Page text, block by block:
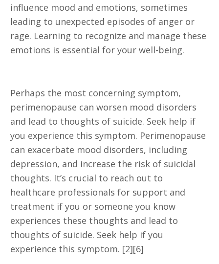
influence mood and emotions, sometimes
leading to unexpected episodes of anger or
rage. Learning to recognize and manage these
emotions is essential for your well-being.
Perhaps the most concerning symptom,
perimenopause can worsen mood disorders
and lead to thoughts of suicide. Seek help if
you experience this symptom. Perimenopause
can exacerbate mood disorders, including
depression, and increase the risk of suicidal
thoughts. It’s crucial to reach out to
healthcare professionals for support and
treatment if you or someone you know
experiences these thoughts and lead to
thoughts of suicide. Seek help if you
experience this symptom. [2][6]